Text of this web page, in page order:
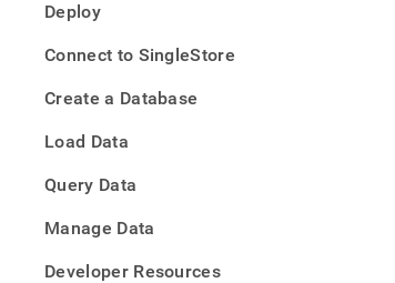
Deploy
Connect to SingleStore
Create a Database
Load Data
Query Data
Manage Data
Developer Resources